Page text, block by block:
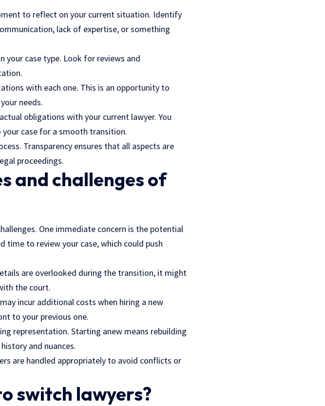
to reflect on your current situation. Identify
lack of expertise, or something
your case type. Look for reviews and
with each one. This is an opportunity to
needs.
obligations with your current lawyer. You
case for a smooth transition.
Transparency ensures that all aspects are
proceedings.
and challenges of
One immediate concern is the potential
time to review your case, which could push
are overlooked during the transition, it might
the court.
incur additional costs when hiring a new
to your previous one.
representation. Starting anew means rebuilding
and nuances.
are handled appropriately to avoid conflicts or
switch lawyers?